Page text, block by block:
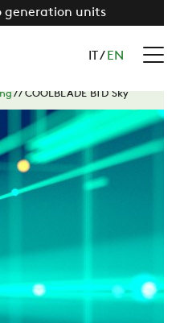
generation units
/ EN
//COOLBLADE BTD Sky